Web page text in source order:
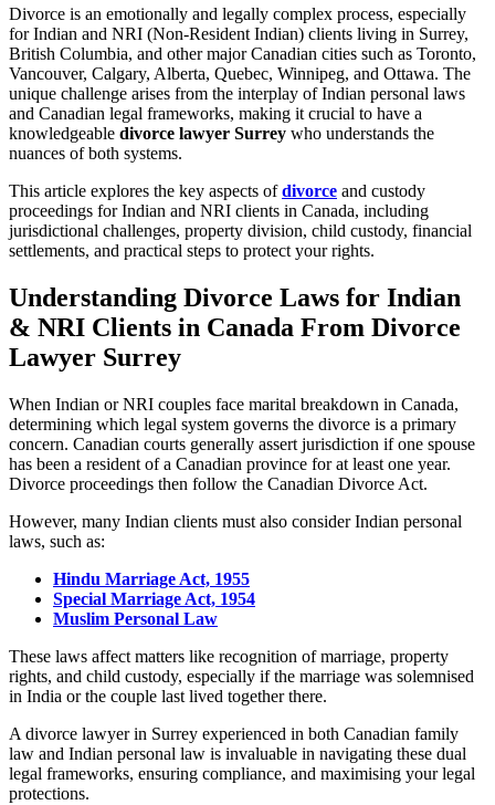
Divorce is an emotionally and legally complex process, especially
for Indian and NRI (Non-Resident Indian) clients living in Surrey,
British Columbia, and other major Canadian cities such as Toronto,
Vancouver, Calgary, Alberta, Quebec, Winnipeg, and Ottawa. The
unique challenge arises from the interplay of Indian personal laws
and Canadian legal frameworks, making it crucial to have a
knowledgeable divorce lawyer Surrey who understands the
nuances of both systems.
This article explores the key aspects ofdivorce and custody
proceedings for Indian and NRI clients in Canada, including
jurisdictional challenges, property division, child custody, financial
settlements, and practical steps to protect your rights.
Understanding Divorce Laws for Indian
& NRI Clients in Canada From Divorce
Lawyer Surrey
When Indian or NRI couples face marital breakdown in Canada,
determining which legal system governs the divorce is a primary
concern. Canadian courts generally assert jurisdiction if one spouse
has been a resident of a Canadian province for at least one year.
Divorce proceedings then follow the Canadian Divorce Act.
However, many Indian clients must also consider Indian personal
laws, such as:
Hindu Marriage Act, 1955
Special Marriage Act, 1954
Muslim Personal Law
These laws affect matters like recognition of marriage, property
rights, and child custody, especially if the marriage was solemnised
in India or the couple last lived together there.
A divorce lawyer in Surrey experienced in both Canadian family
law and Indian personal law is invaluable in navigating these dual
legal frameworks, ensuring compliance, and maximising your legal
protections.